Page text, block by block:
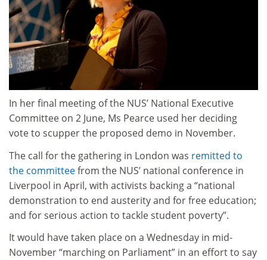
In her final meeting of the NUS’ National Executive
Committee on 2 June, Ms Pearce used her deciding
vote to scupper the proposed demo in November.
The call for the gathering in London was remitted to
the committeefrom the NUS’ national conference in
Liverpool in April, with activists backing a “national
demonstration to end austerity and for free education;
and for serious action to tackle student poverty”.
It would have taken place on a Wednesday in mid-
November “marching on Parliament” in an effort to say